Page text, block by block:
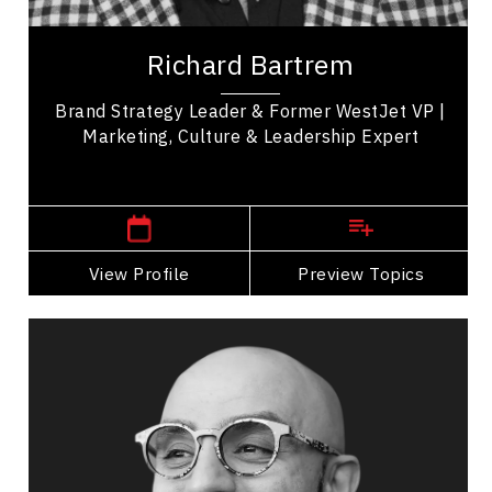
Richard Bartrem
Brand Strategy Leader & Former WestJet VP |
Marketing, Culture & Leadership Expert
View Profile Preview Topics
Richard Bartrem is the former VP of Marketing
speaker and expert on leadership, brand,
View Profile
Go Back
Darius Bashar
Topics
Innovation & Creativity
Burnout Prevention